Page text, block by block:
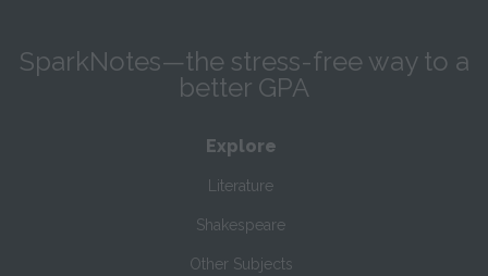
SparkNotes—the stress-free way to a
better GPA
Explore
Literature
Shakespeare
Other Subjects